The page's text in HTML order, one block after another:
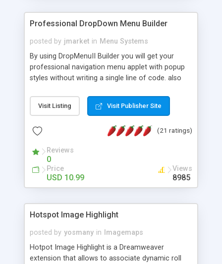
Professional DropDown Menu Builder
posted by jmarket in Menu Systems
By using DropMenuII Builder you will get your
professional navigation menu applet with popup
styles without writing a single line of code. also
Features: More ready to use samples (15 sample
project included) New Auto generate your
Vertical Or Horizontal Drop Down Menu . You can
Support. Multi Level Support. Icon Images
Support. Sounds Support. Multi Language Support.
Much More.
Visit Listing Visit Publisher Site
(21 ratings)
Reviews
0
Price
USD 10.99
Views
8985
Hotspot Image Highlight
posted by yosmany in
Imagemaps
Hotpot Image Highlight is a Dreamweaver
extension that allows to associate dynamic roll